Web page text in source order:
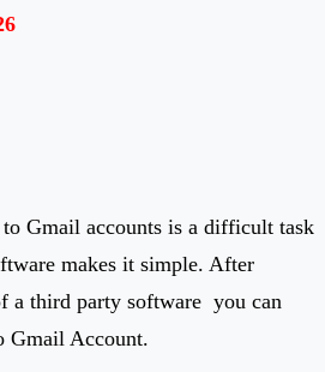
Gmail accounts is a difficult task
makes it simple. After
a third party software you can
Gmail Account.